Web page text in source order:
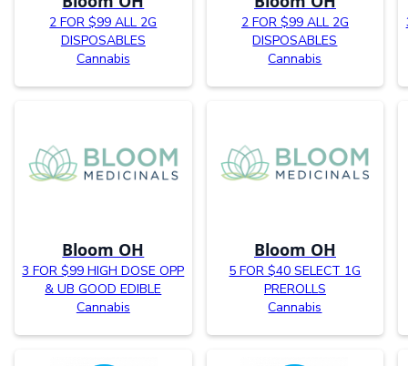
2 FOR $99 ALL 2G
DISPOSABLES
Cannabis
2 FOR $99 ALL 2G
DISPOSABLES
Cannabis
Bloom OH
3 FOR $99 HIGH DOSE OPP
& UB GOOD EDIBLE
Cannabis
Bloom OH
5 FOR $40 SELECT 1G
PREROLLS
Cannabis